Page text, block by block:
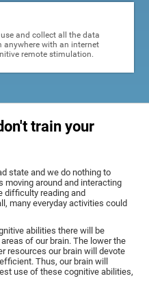
and collect all the data
anywhere with an internet
remote stimulation.
train your
state and we do nothing to
moving around and interacting
difficulty reading and
many everyday activities could
abilities there will be
of our brain. The lower the
resources our brain will devote
Thus, our brain will
use of these cognitive abilities,